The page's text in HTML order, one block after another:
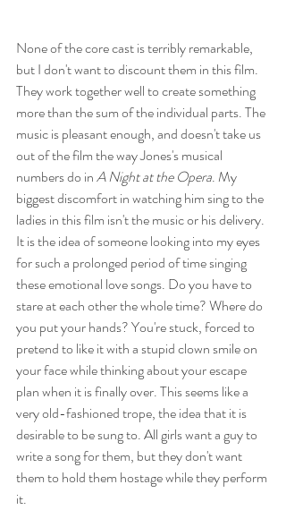
None of the core cast is terribly remarkable,
but I don't want to discount them in this film.
They work together well to create something
more than the sum of the individual parts. The
music is pleasant enough, and doesn't take us
out of the film the way Jones's musical
numbers do in A Night at the Opera. My
biggest discomfort in watching him sing to the
ladies in this film isn't the music or his delivery.
It is the idea of someone looking into my eyes
for such a prolonged period of time singing
these emotional love songs. Do you have to
stare at each other the whole time? Where do
you put your hands? You're stuck, forced to
pretend to like it with a stupid clown smile on
your face while thinking about your escape
plan when it is finally over. This seems like a
very old-fashioned trope, the idea that it is
desirable to be sung to. All girls want a guy to
write a song for them, but they don't want
them to hold them hostage while they perform
it.